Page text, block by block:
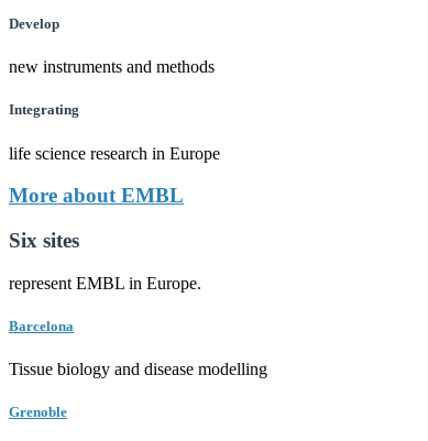
Develop
new instruments and methods
Integrating
life science research in Europe
More about EMBL
Six sites
represent EMBL in Europe.
Barcelona
Tissue biology and disease modelling
Grenoble